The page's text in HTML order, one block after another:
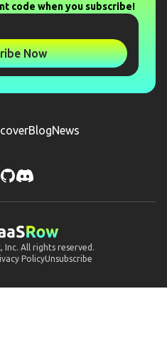
code when you subscribe!
Now
BlogNews
Inc. All rights reserved.
PolicyUnsubscribe